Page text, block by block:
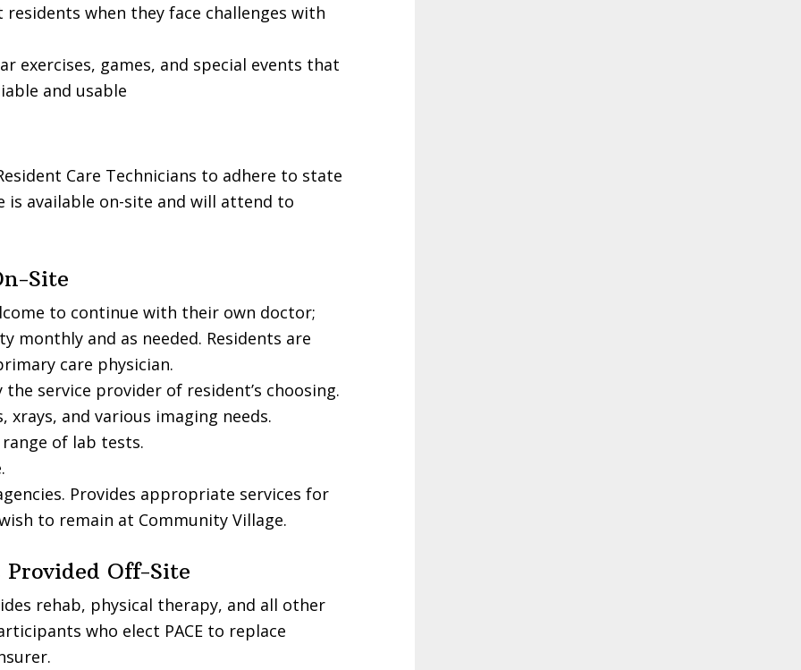
when they face challenges with
exercises, games, and special events that
and usable
Care Technicians to adhere to state
available on-site and will attend to
Site
to continue with their own doctor;
monthly and as needed. Residents are
care physician.
the service provider of resident’s choosing.
xrays, and various imaging needs.
of lab tests.
Provides appropriate services for
to remain at Community Village.
Off-Site
rehab, physical therapy, and all other
who elect PACE to replace